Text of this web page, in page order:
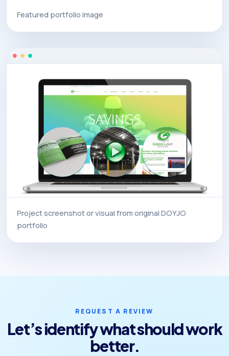
Featured portfolio image
Project screenshot or visual from original DOYJO
portfolio
REQUEST A REVIEW
Let’s identify what should work
better.